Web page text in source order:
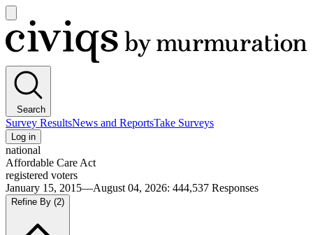
main
menu
Civiqs
Search
Survey ResultsNews and ReportsTake Surveys
Log in
national
Affordable Care Act
registered voters
January 15, 2015—August 04, 2026: 444,537 Responses
Refine By (2)